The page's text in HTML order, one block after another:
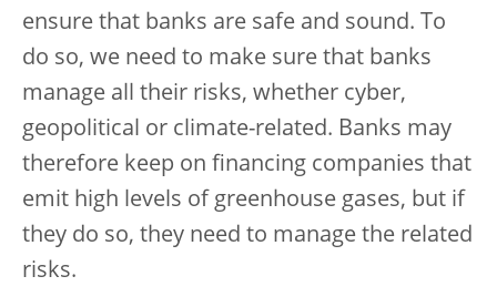
ensure that banks are safe and sound. To
do so, we need to make sure that banks
manage all their risks, whether cyber,
geopolitical or climate-related. Banks may
therefore keep on financing companies that
emit high levels of greenhouse gases, but if
they do so, they need to manage the related
risks.